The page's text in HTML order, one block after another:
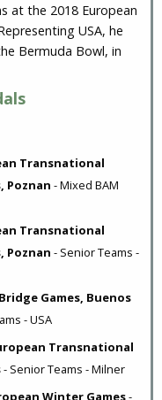
at the 2018 European
USA, he
Bermuda Bowl, in
Transnational
Poznan - Mixed BAM
Transnational
Poznan - Senior Teams -
Games, Buenos
- USA
Transnational
- Senior Teams - Milner
Winter Games-